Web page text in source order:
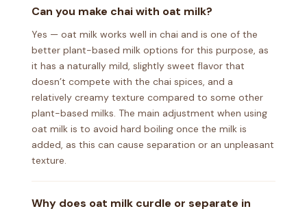
Can you make chai with oat milk?
Yes — oat milk works well in chai and is one of the
better plant-based milk options for this purpose, as
it has a naturally mild, slightly sweet flavor that
doesn’t compete with the chai spices, and a
relatively creamy texture compared to some other
plant-based milks. The main adjustment when using
oat milk is to avoid hard boiling once the milk is
added, as this can cause separation or an unpleasant
texture.
Why does oat milk curdle or separate in